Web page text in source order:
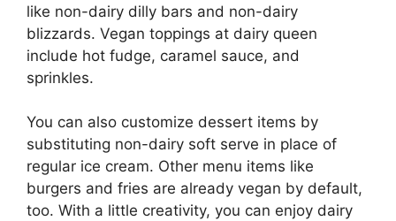
like non-dairy dilly bars and non-dairy
blizzards. Vegan toppings at dairy queen
include hot fudge, caramel sauce, and
sprinkles.
You can also customize dessert items by
substituting non-dairy soft serve in place of
regular ice cream. Other menu items like
burgers and fries are already vegan by default,
too. With a little creativity, you can enjoy dairy